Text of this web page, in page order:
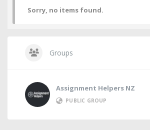
Sorry, no items found.
Groups
Assignment Helpers NZ
PUBLIC GROUP